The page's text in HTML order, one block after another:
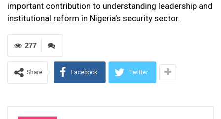
important contribution to understanding leadership and
institutional reform in Nigeria’s security sector.
277
Share Facebook Twitter